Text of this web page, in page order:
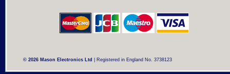
© 2026 Mason Electronics Ltd | Registered in England No. 3738123